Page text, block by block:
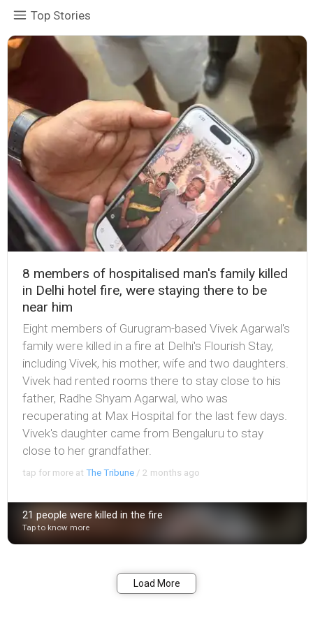
Top Stories
8 members of hospitalised man's family killed
in Delhi hotel fire, were staying there to be
near him
Eight members of Gurugram-based Vivek Agarwal's
family were killed in a fire at Delhi's Flourish Stay,
including Vivek, his mother, wife and two daughters.
Vivek had rented rooms there to stay close to his
father, Radhe Shyam Agarwal, who was
recuperating at Max Hospital for the last few days.
Vivek's daughter came from Bengaluru to stay
close to her grandfather.
tap for more atThe Tribune /2 months ago
21 people were killed in the fire
Tap to know more
Load More